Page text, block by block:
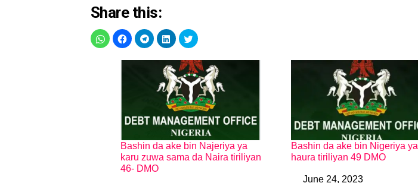
Share this:
Bashin da ake bin Najeriya ya
karu zuwa sama da Naira tiriliyan
46- DMO
Bashin da ake bin Nigeriya ya
haura tiriliyan 49 DMO
June 24, 2023